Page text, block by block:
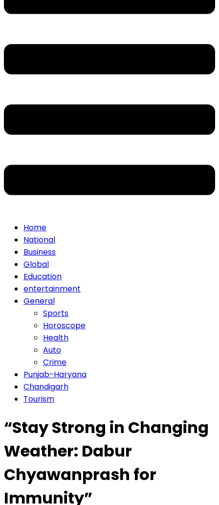
Home
National
Business
Global
Education
entertainment
General
Sports
Horoscope
Health
Auto
Crime
Punjab-Haryana
Chandigarh
Tourism
“Stay Strong in Changing
Weather: Dabur
Chyawanprash for
Immunity”